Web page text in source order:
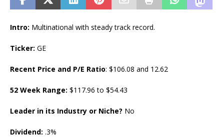
Intro: Multinational with steady track record.
Ticker: GE
Recent Price and P/E Ratio: $106.08 and 12.62
52 Week Range: $117.96 to $54.43
Leader in its Industry or Niche? No
Dividend: .3%